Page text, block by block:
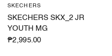
SKECHERS
SKECHERS SKX_2 JR
YOUTH MG
₱2,995.00